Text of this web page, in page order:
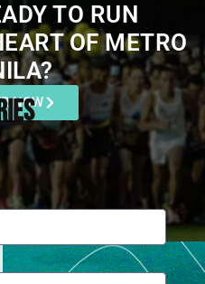
TO RUN
OF METRO
NOW